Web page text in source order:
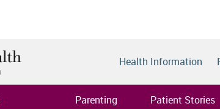
Health Information
Parenting Patient Stories